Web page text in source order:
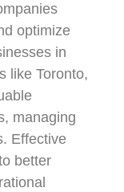
optimize
in
like Toronto,
managing
Effective
better